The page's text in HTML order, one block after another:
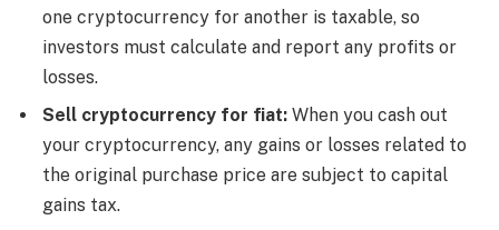
one cryptocurrency for another is taxable, so
investors must calculate and report any profits or
losses.
Sell ​​cryptocurrency for fiat: When you cash out
your cryptocurrency, any gains or losses related to
the original purchase price are subject to capital
gains tax.